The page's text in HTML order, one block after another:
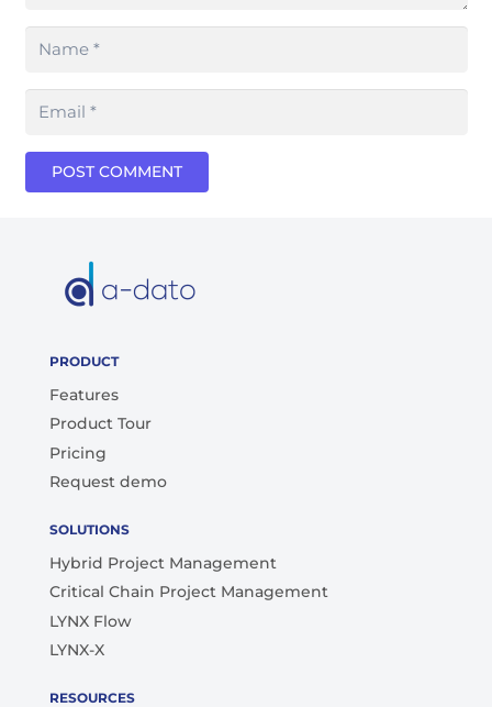
POST COMMENT
PRODUCT
Features
Product Tour
Pricing
Request demo
SOLUTIONS
Hybrid Project Management
Critical Chain Project Management
LYNX Flow
LYNX-X
RESOURCES